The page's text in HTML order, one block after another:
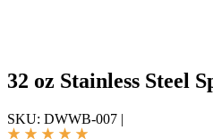
32 oz Stainless Steel
SKU: DWWB-007 |